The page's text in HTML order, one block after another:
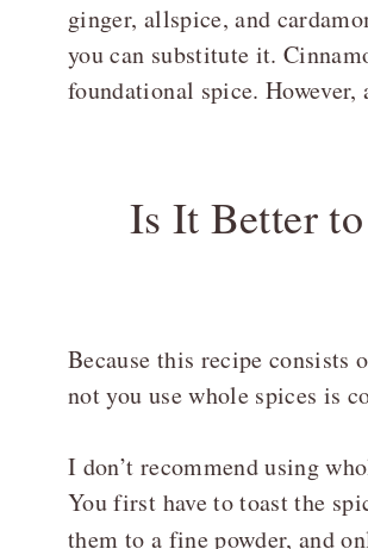
ginger, allspice, and
you can substitute it.
foundational spice.
Is It Better
Because this recipe consists
not you use whole spices is
I don’t recommend using
You first have to toast the
them to a fine powder, and